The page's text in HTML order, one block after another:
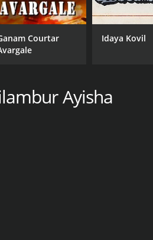
Courtar
Idaya Kovil
Ayisha